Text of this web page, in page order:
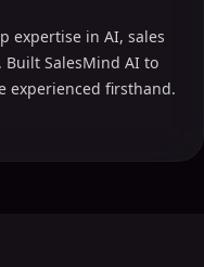
expertise in AI, sales
SalesMind AI to
experienced firsthand.